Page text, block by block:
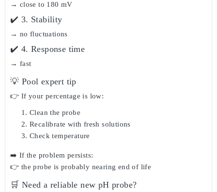
→ close to 180 mV
✔️ 3. Stability
→ no fluctuations
✔️ 4. Response time
→ fast
💡 Pool expert tip
👉 If your percentage is low:
Clean the probe
Recalibrate with fresh solutions
Check temperature
➡️ If the problem persists:
👉 the probe is probably nearing end of life
🛒 Need a reliable new pH probe?